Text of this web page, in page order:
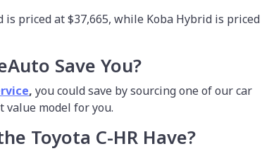
priced at $37,665, while Koba Hybrid is priced
Save You?
, you could save by sourcing one of our car
model for you.
Toyota C-HR Have?